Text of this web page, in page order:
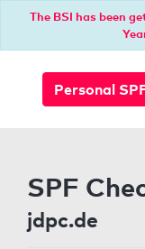
The BSI has been
Personal
SPF
jdpc.de